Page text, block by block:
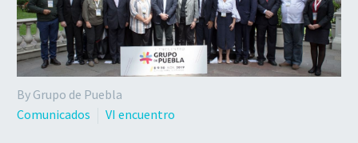
By Grupo de Puebla
Comunicados
VI encuentro